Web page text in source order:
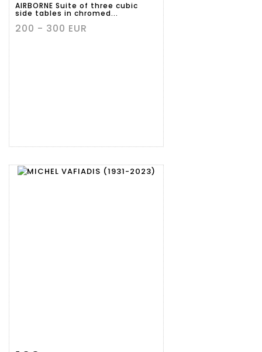
AIRBORNE Suite of three cubic
side tables in chromed...
200 - 300 EUR